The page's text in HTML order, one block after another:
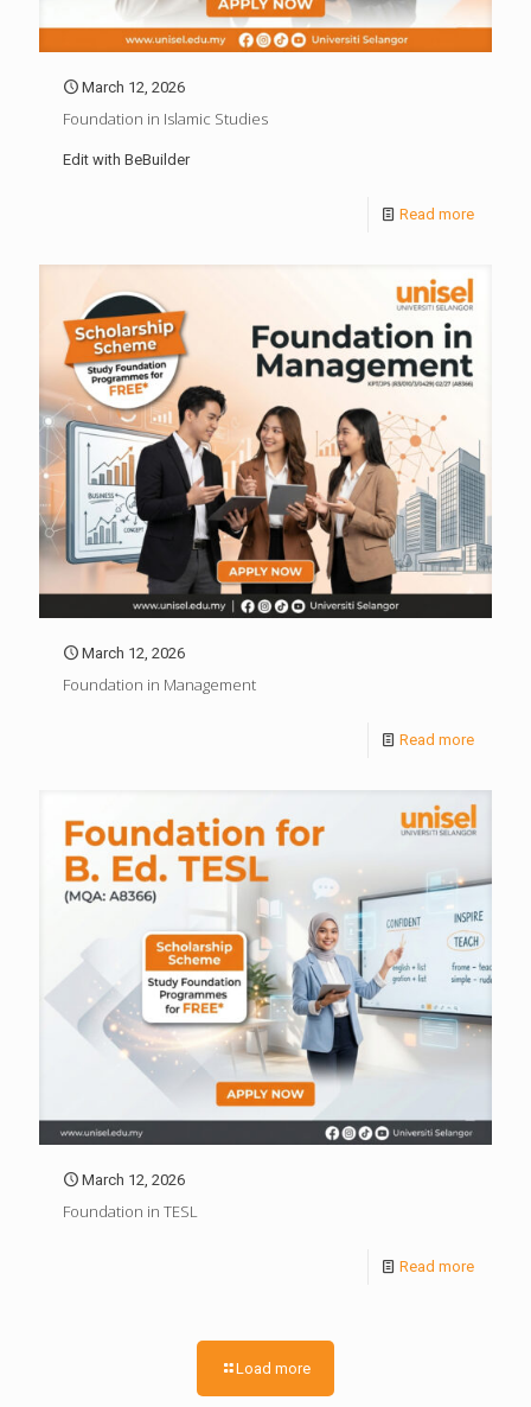
March 12, 2026
Foundation in Islamic Studies
Edit with BeBuilder
Read more
March 12, 2026
Foundation in Management
Read more
March 12, 2026
Foundation in TESL
Read more
Load more